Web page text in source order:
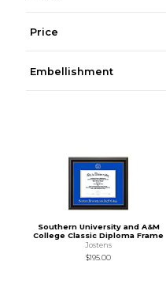
Price
Embellishment
Southern University and A&M
College Classic Diploma Frame
Jostens
$195.00